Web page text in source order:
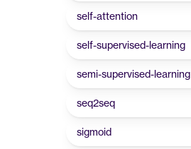
self-attention
self-supervised-learning
semi-supervised-learning
seq2seq
sigmoid